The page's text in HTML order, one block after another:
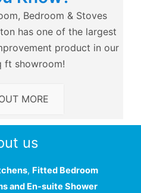
Bedroom & Stoves
has one of the largest
product in our
ft showroom!
MORE
us
, Fitted Bedroom
and En-suite Shower